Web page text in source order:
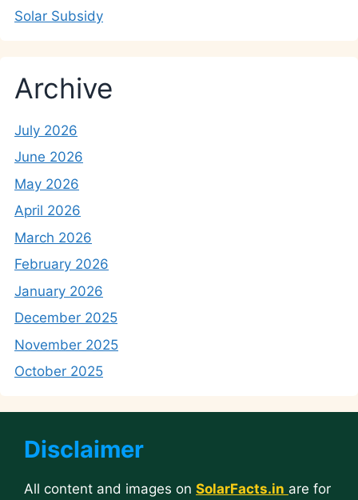
Solar Subsidy
Archive
July 2026
June 2026
May 2026
April 2026
March 2026
February 2026
January 2026
December 2025
November 2025
October 2025
Disclaimer
All content and images on SolarFacts.in are for